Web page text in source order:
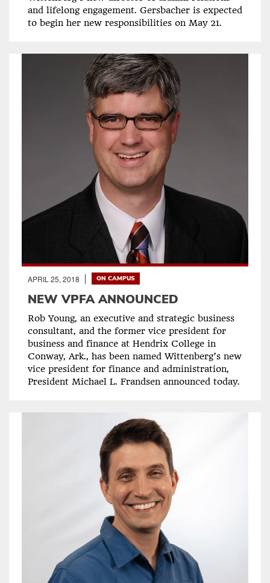
and lifelong engagement. Gersbacher is expected
to begin her new responsibilities on May 21.
APRIL 25, 2018 ON CAMPUS
NEW VPFA ANNOUNCED
Rob Young, an executive and strategic business
consultant, and the former vice president for
business and finance at Hendrix College in
Conway, Ark., has been named Wittenberg’s new
vice president for finance and administration,
President Michael L. Frandsen announced today.